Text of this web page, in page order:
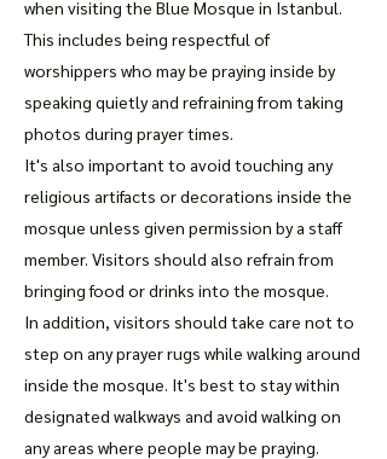
when visiting the Blue Mosque in Istanbul.
This includes being respectful of
worshippers who may be praying inside by
speaking quietly and refraining from taking
photos during prayer times.
It's also important to avoid touching any
religious artifacts or decorations inside the
mosque unless given permission by a staff
member. Visitors should also refrain from
bringing food or drinks into the mosque.
In addition, visitors should take care not to
step on any prayer rugs while walking around
inside the mosque. It's best to stay within
designated walkways and avoid walking on
any areas where people may be praying.